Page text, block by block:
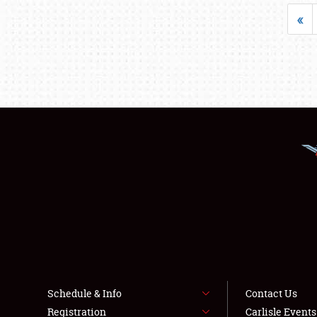
«
Schedule & Info
Registration
Contact Us
Carlisle